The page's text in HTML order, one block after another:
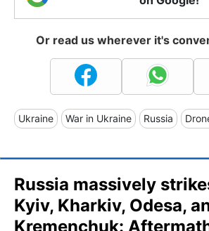
Or read us wherever it's
Ukraine War in Ukraine Russia
Russia massively
Kyiv, Kharkiv, Odesa,
Kremenchuk: